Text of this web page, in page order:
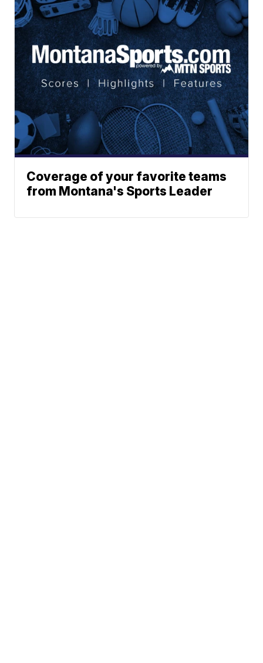
Coverage of your favorite teams
from Montana's Sports Leader